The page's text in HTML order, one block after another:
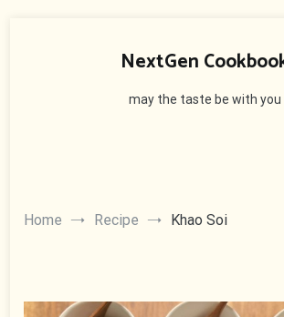
NextGen
may the taste be with you
Home Recipe Khao Soi